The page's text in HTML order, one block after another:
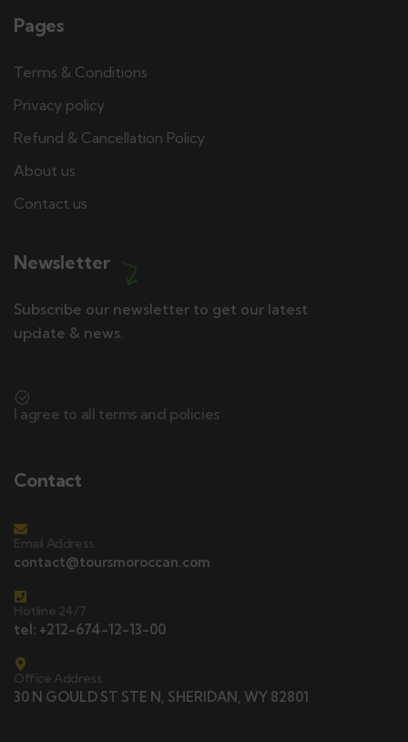
Pages
Terms & Conditions
Privacy policy
Refund & Cancellation Policy
About us
Contact us
Newsletter
Subscribe our newsletter to get our latest
update & news.
I agree to all terms and policies
Contact
Email Address
contact@toursmoroccan.com
Hotline 24/7
tel: +212-674-12-13-00
Office Address
30 N GOULD ST STE N, SHERIDAN, WY 82801